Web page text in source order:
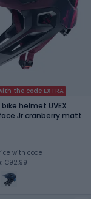
the code EXTRA
helmet UVEX
Jr cranberry matt
with code
€92.99